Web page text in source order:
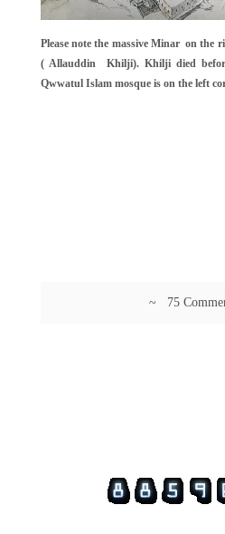
Please note the massive Minar on the
( Allauddin Khilji). Khilji died
Qwwatul Islam mosque is on the left
~ 75